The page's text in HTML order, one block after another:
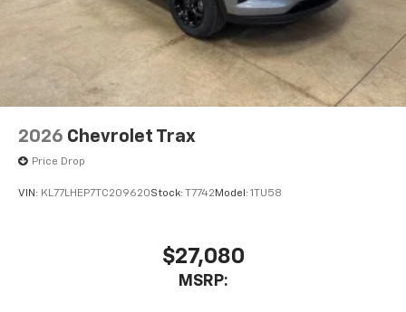
2026 Chevrolet Trax
Price Drop
VIN: KL77LHEP7TC209620Stock: T7742 Model: 1TU58
$27,080
MSRP: